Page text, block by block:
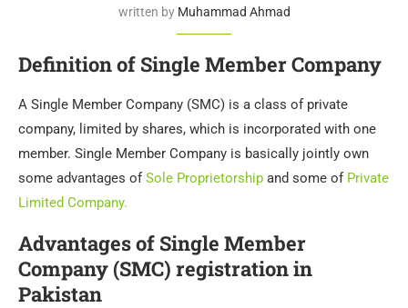
written by Muhammad Ahmad
Definition of Single Member Company
A Single Member Company (SMC) is a class of private
company, limited by shares, which is incorporated with one
member. Single Member Company is basically jointly own
some advantages ofSole Proprietorship and some of Private
Limited Company.
Advantages of Single Member
Company (SMC) registration in
Pakistan